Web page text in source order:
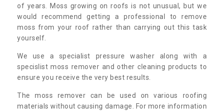
of years. Moss growing on roofs is not unusual, but we
would recommend getting a professional to remove
moss from your roof rather than carrying out this task
yourself.
We use a specialist pressure washer along with a
specislist moss remover and other cleaning products to
ensure you receive the very best results.
The moss remover can be used on various roofing
materials without causing damage. For more information